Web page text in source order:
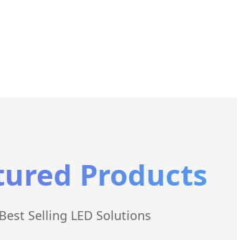
Products
Best Selling LED Solutions